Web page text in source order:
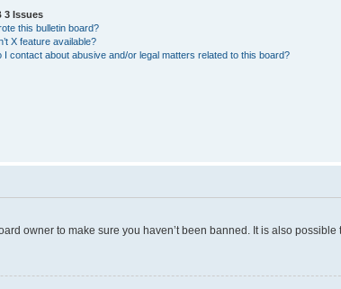
3 Issues
this bulletin board?
X feature available?
I contact about abusive and/or legal matters related to this board?
owner to make sure you haven’t been banned. It is also